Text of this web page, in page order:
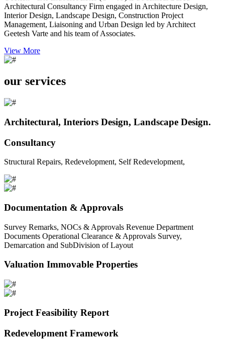
Architectural Consultancy Firm engaged in Architecture Design,
Interior Design, Landscape Design, Construction Project
Management, Liaisoning and Urban Design led by Architect
Geetesh Varte and his team of Associates.
View More
our services
Architectural, Interiors Design, Landscape Design.
Consultancy
Structural Repairs, Redevelopment, Self Redevelopment,
Documentation & Approvals
Survey Remarks, NOCs & Approvals Revenue Department
Documents Operational Clearance & Approvals Survey,
Demarcation and SubDivision of Layout
Valuation Immovable Properties
Project Feasibility Report
Redevelopment Framework